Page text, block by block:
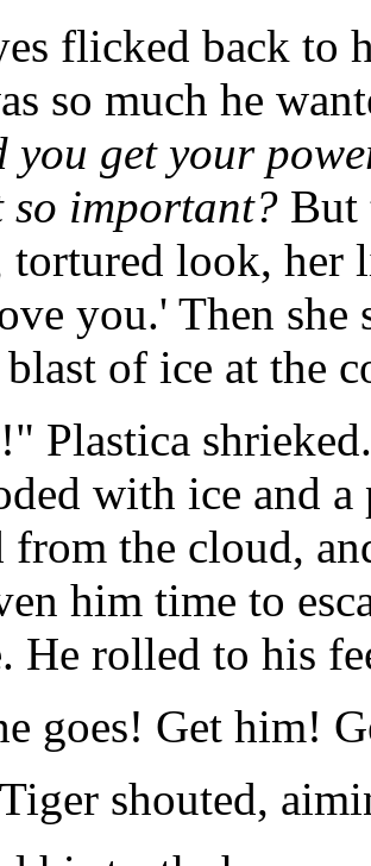
flicked back to
so much he
you get your
so important? But
tortured look,
you.' Then she
blast of ice at the
Plastica
with ice and
from the cloud,
him time to
He rolled to his
goes! Get him!
shouted,